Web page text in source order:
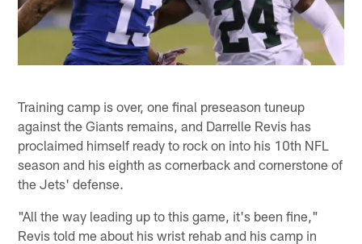
Training camp is over, one final preseason tuneup
against the Giants remains, and Darrelle Revis has
proclaimed himself ready to rock on into his 10th NFL
season and his eighth as cornerback and cornerstone of
the Jets' defense.
"All the way leading up to this game, it's been fine,"
Revis told me about his wrist rehab and his camp in